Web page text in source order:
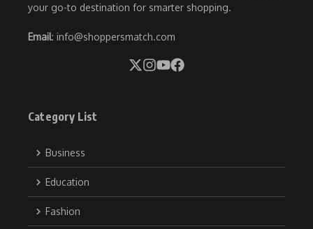
your go-to destination for smarter shopping.
Email: info@shoppersmatch.com
Category List
Business
Education
Fashion